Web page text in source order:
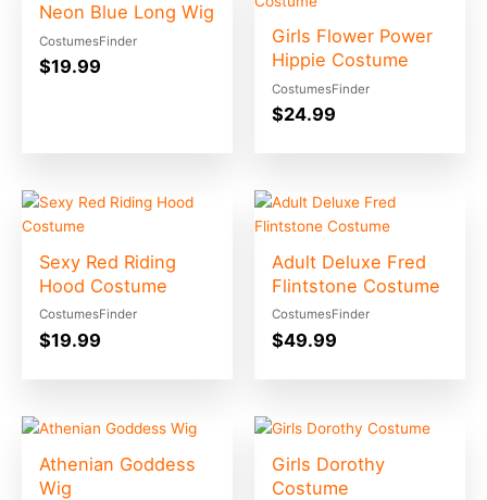
Neon Blue Long Wig
CostumesFinder
$19.99
Girls Flower Power
Hippie Costume
CostumesFinder
$24.99
Sexy Red Riding
Hood Costume
CostumesFinder
$19.99
Adult Deluxe Fred
Flintstone Costume
CostumesFinder
$49.99
Athenian Goddess
Wig
Girls Dorothy
Costume